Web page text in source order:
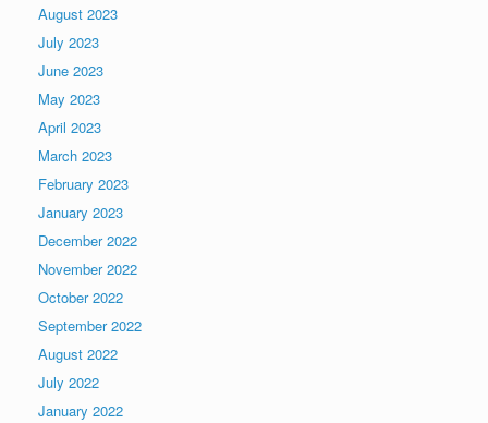
August 2023
July 2023
June 2023
May 2023
April 2023
March 2023
February 2023
January 2023
December 2022
November 2022
October 2022
September 2022
August 2022
July 2022
January 2022